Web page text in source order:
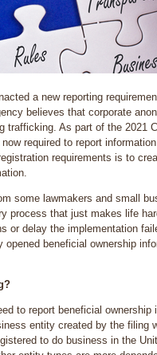
a new reporting
believes that corporate
trafficking. As part of the 2021
required to report
requirements is to
some lawmakers and small
process that just makes life
or delay the implementation
beneficial ownership
to report beneficial
entity created by the filing
to do business in the